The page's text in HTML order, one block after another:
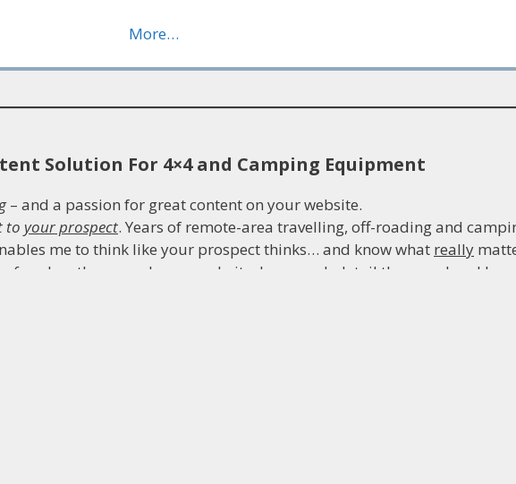
More…
Solution For 4×4 and Camping Equipment
– and a passion for great content on your website.
to your prospect. Years of remote-area travelling, off-roading and
me to think like your prospect thinks… and know what really
for
when they search your website, how much detail they need and how